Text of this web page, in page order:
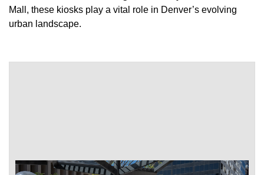
Mall, these kiosks play a vital role in Denver’s evolving
urban landscape.